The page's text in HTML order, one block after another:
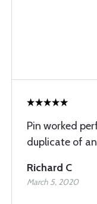
Pin worked
duplicate of
Richard C
March 5, 2020